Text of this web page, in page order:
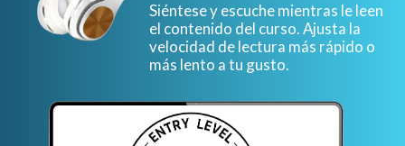
Siéntese y escuche mientras le leen
el contenido del curso. Ajusta la
velocidad de lectura más rápido o
más lento a tu gusto.